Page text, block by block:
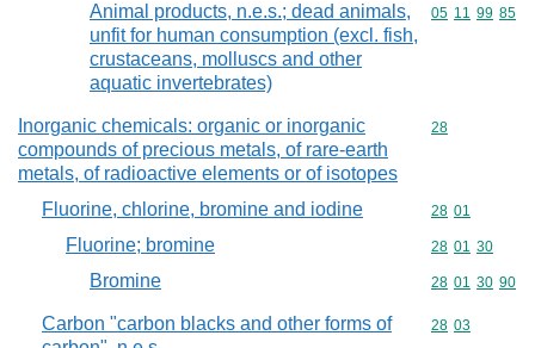
Animal products, n.e.s.; dead animals,
unfit for human consumption (excl. fish,
crustaceans, molluscs and other
aquatic invertebrates)
Commodity
05 11 99 85
Inorganic chemicals: organic or inorganic
compounds of precious metals, of rare-earth
metals, of radioactive elements or of isotopes
Commodity
28
Fluorine, chlorine, bromine and iodine Commodity
28 01
Fluorine; bromine Commodity
28 01 30
Bromine Commodity
28 01 30 90
Carbon "carbon blacks and other forms of
Commodity
28 03